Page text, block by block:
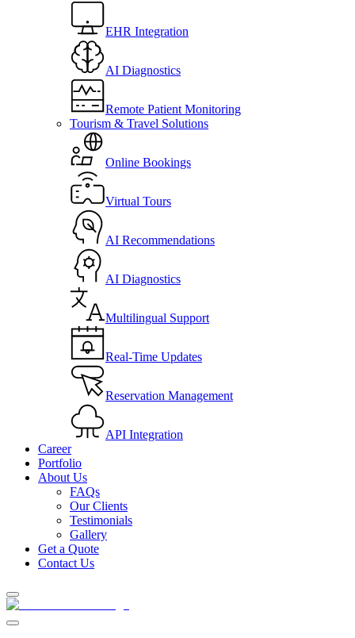
EHR Integration
AI Diagnostics
Remote Patient Monitoring
Tourism & Travel Solutions
Online Bookings
Virtual Tours
AI Recommendations
AI Diagnostics
Multilingual Support
Real-Time Updates
Reservation Management
API Integration
Career
Portfolio
About Us
FAQs
Our Clients
Testimonials
Gallery
Get a Quote
Contact Us